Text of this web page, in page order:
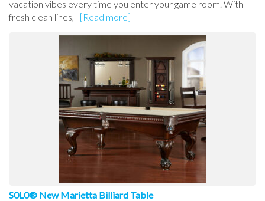
vacation vibes every time you enter your game room. With
fresh clean lines,
[Read more]
S0L0® New Marietta Billiard Table